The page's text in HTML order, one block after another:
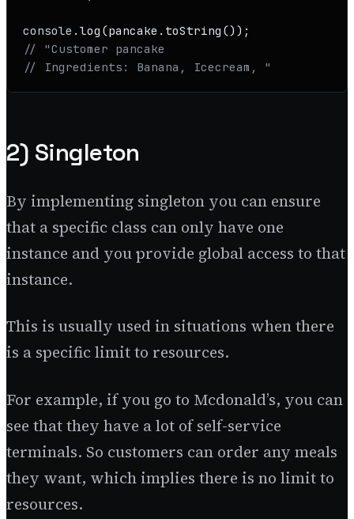
console . log (pancake. toString
// "Customer pancake
// Ingredients: Banana, Icecream, "
2) Singleton
By implementing singleton you can ensure
that a specific class can only have one
instance and you provide global access to that
instance.
This is usually used in situations when there
is a specific limit to resources.
For example, if you go to Mcdonald’s, you can
see that they have a lot of self-service
terminals. So customers can order any meals
they want, which implies there is no limit to
resources.